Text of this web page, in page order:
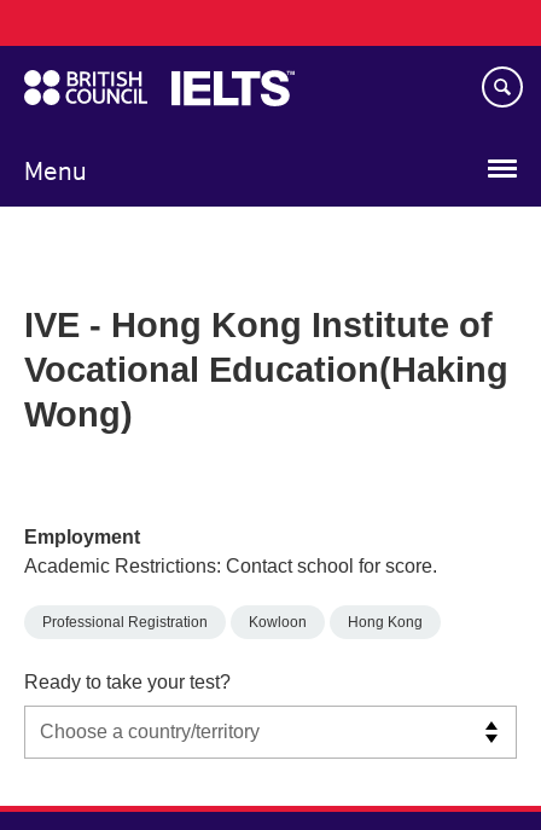
to
main
content
Menu
navigation
IVE - Hong Kong Institute of
Vocational Education(Haking
Wong)
Employment
Academic Restrictions: Contact school for score.
Professional Registration Kowloon Hong Kong
Ready to take your test?